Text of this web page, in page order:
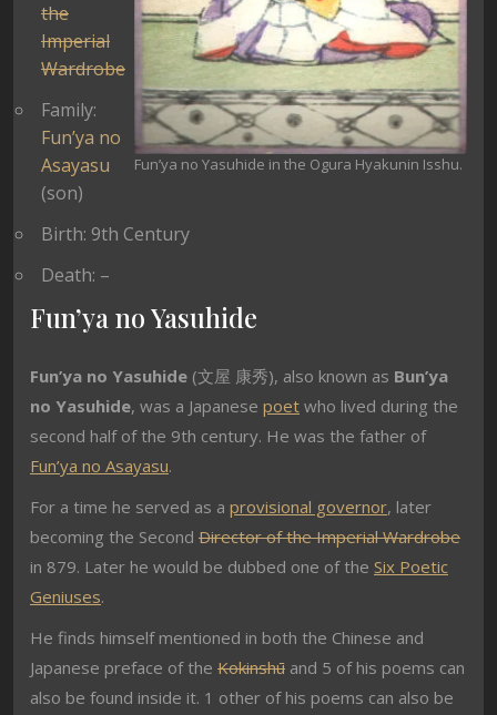
Fun’ya no Yasuhide in the Ogura Hyakunin Isshu.
the
Imperial
Wardrobe
Family:
Fun’ya no
Asayasu
(son)
Birth: 9th Century
Death: –
Fun’ya no Yasuhide
Fun’ya no Yasuhide (文屋 康秀), also known as Bun’ya
no Yasuhide, was a Japanese poet who lived during the
second half of the 9th century. He was the father of
Fun’ya no Asayasu.
For a time he served as a provisional governor, later
becoming the Second Director of the Imperial Wardrobe
in 879. Later he would be dubbed one of the Six Poetic
Geniuses.
He finds himself mentioned in both the Chinese and
Japanese preface of the Kokinshū and 5 of his poems can
also be found inside it. 1 other of his poems can also be